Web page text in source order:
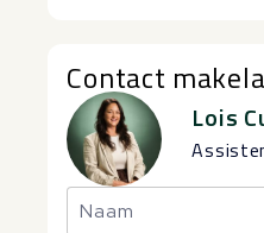
Contact
Lois